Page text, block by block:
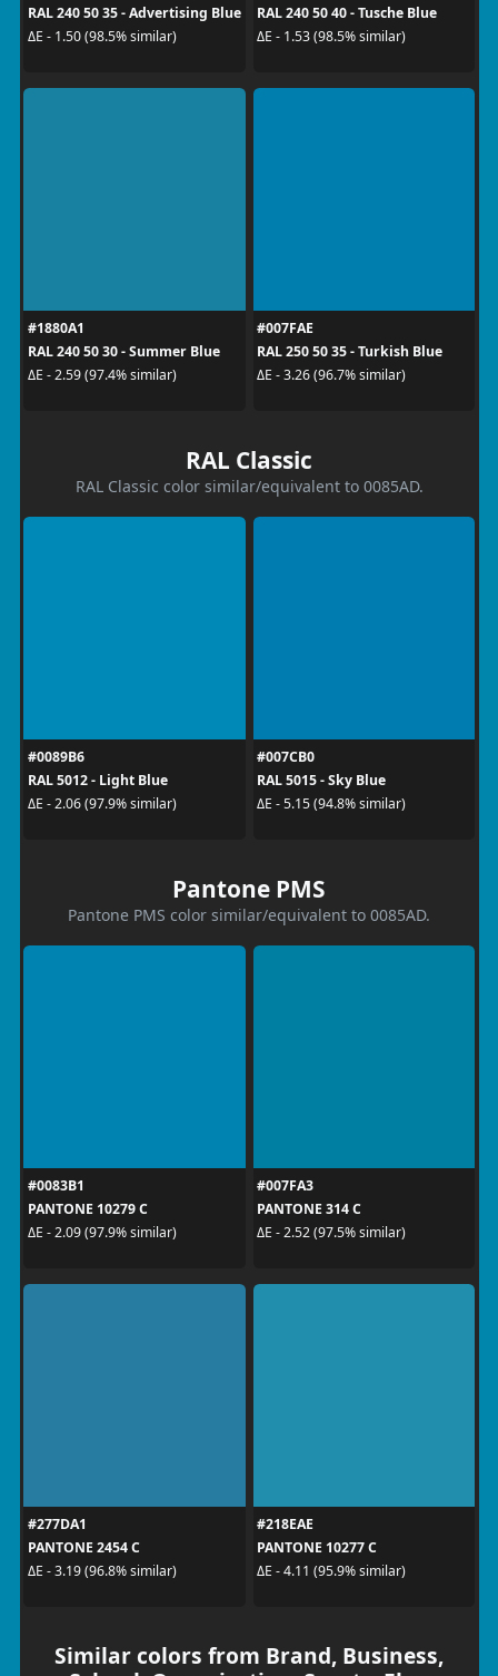
RAL 240 50 35 - Advertising Blue
ΔE - 1.50 (98.5% similar)
RAL 240 50 40 - Tusche Blue
ΔE - 1.53 (98.5% similar)
#1880A1
RAL 240 50 30 - Summer Blue
ΔE - 2.59 (97.4% similar)
#007FAE
RAL 250 50 35 - Turkish Blue
ΔE - 3.26 (96.7% similar)
RAL Classic
RAL Classic color similar/equivalent to 0085AD.
#0089B6
RAL 5012 - Light Blue
ΔE - 2.06 (97.9% similar)
#007CB0
RAL 5015 - Sky Blue
ΔE - 5.15 (94.8% similar)
Pantone PMS
Pantone PMS color similar/equivalent to 0085AD.
#0083B1
PANTONE 10279 C
ΔE - 2.09 (97.9% similar)
#007FA3
PANTONE 314 C
ΔE - 2.52 (97.5% similar)
#277DA1
PANTONE 2454 C
ΔE - 3.19 (96.8% similar)
#218EAE
PANTONE 10277 C
ΔE - 4.11 (95.9% similar)
Similar colors from Brand, Business,